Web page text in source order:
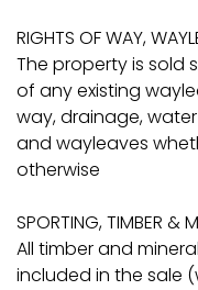
RIGHTS OF WAY,
The property is sold
of any existing
way, drainage,
and wayleaves
otherwise
SPORTING, TIMBER &
All timber and
included in the sale